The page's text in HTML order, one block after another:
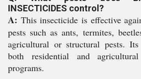
INSECTICIDES control?
A: This insecticide is effective
pests such as ants, termites,
agricultural or structural pests.
both residential and
programs.